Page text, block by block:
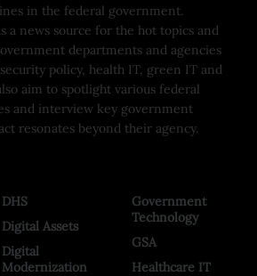
in the federal government.
a news source for the hot topics and
departments and agencies
policy, health IT, green IT and
aim to spotlight various federal
and interview key government
resonates beyond their agency.
DHS
Digital Assets
Digital
Modernization
Government
Technology
GSA
Healthcare IT